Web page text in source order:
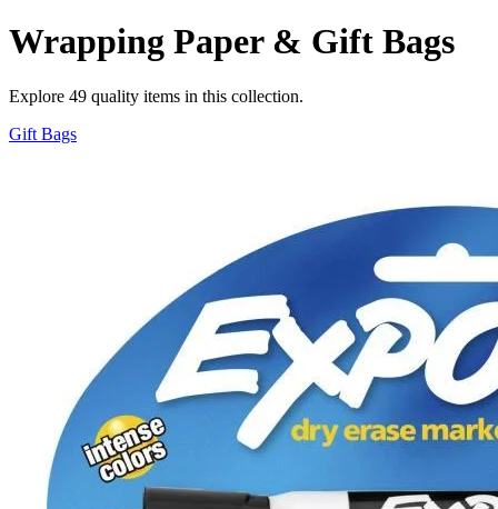
Wrapping Paper & Gift Bags
Explore 49 quality items in this collection.
Gift Bags